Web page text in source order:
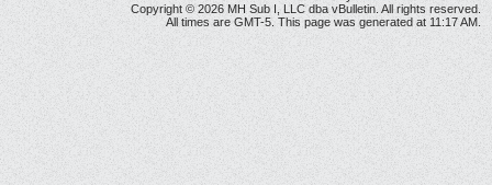
Copyright © 2026 MH Sub I, LLC dba vBulletin. All rights reserved.
All times are GMT-5. This page was generated at 11:17 AM.